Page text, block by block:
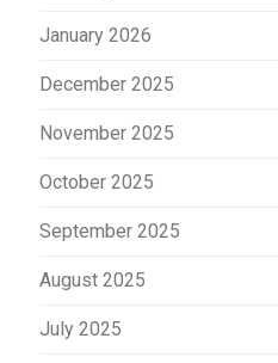
January 2026
December 2025
November 2025
October 2025
September 2025
August 2025
July 2025